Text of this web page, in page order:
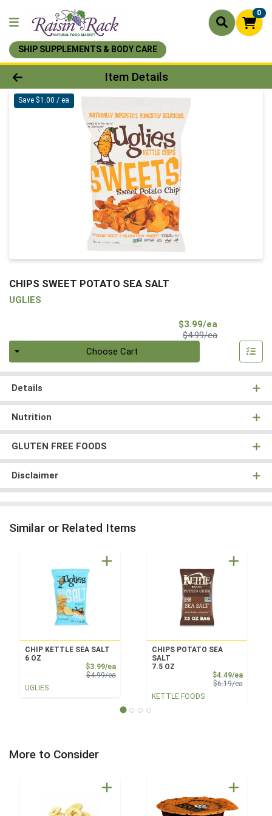
0
SHIP SUPPLEMENTS & BODY CARE
Product Details Page
Item Details
Save $1.00 / ea
CHIPS SWEET POTATO SEA SALT
UGLIES
$3.99/ea
$4.99/eaProduct Price
Choose Cart
Details
Nutrition
GLUTEN FREE FOODS
Disclaimer
Similar or Related Items
CHIP KETTLE SEA SALT
6 OZ
$3.99/eaSale Price
$4.99/eaProduct Price
UGLIES
CHIPS POTATO SEA
SALT
7.5 OZ
$4.49/eaSale
$6.19/eaProduct
KETTLE FOODS
More to Consider